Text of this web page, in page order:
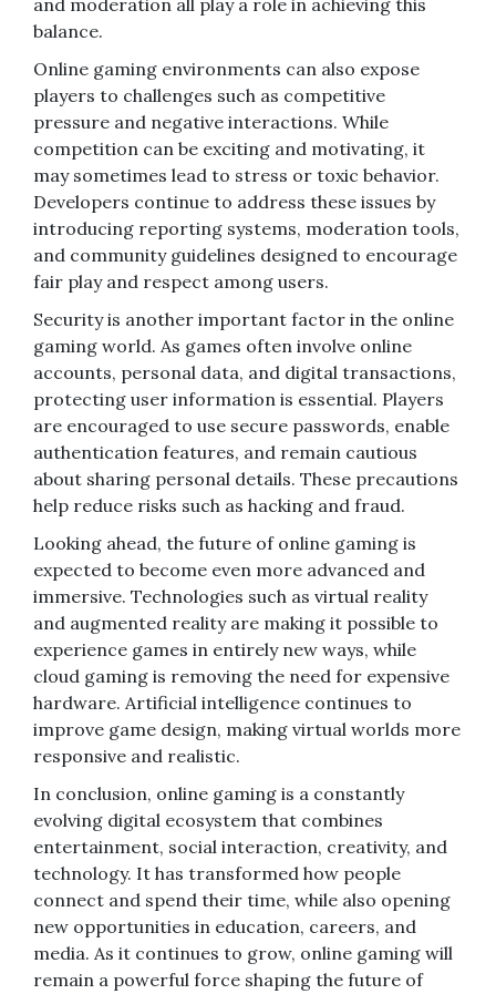
and moderation all play a role in achieving this
balance.
Online gaming environments can also expose
players to challenges such as competitive
pressure and negative interactions. While
competition can be exciting and motivating, it
may sometimes lead to stress or toxic behavior.
Developers continue to address these issues by
introducing reporting systems, moderation tools,
and community guidelines designed to encourage
fair play and respect among users.
Security is another important factor in the online
gaming world. As games often involve online
accounts, personal data, and digital transactions,
protecting user information is essential. Players
are encouraged to use secure passwords, enable
authentication features, and remain cautious
about sharing personal details. These precautions
help reduce risks such as hacking and fraud.
Looking ahead, the future of online gaming is
expected to become even more advanced and
immersive. Technologies such as virtual reality
and augmented reality are making it possible to
experience games in entirely new ways, while
cloud gaming is removing the need for expensive
hardware. Artificial intelligence continues to
improve game design, making virtual worlds more
responsive and realistic.
In conclusion, online gaming is a constantly
evolving digital ecosystem that combines
entertainment, social interaction, creativity, and
technology. It has transformed how people
connect and spend their time, while also opening
new opportunities in education, careers, and
media. As it continues to grow, online gaming will
remain a powerful force shaping the future of